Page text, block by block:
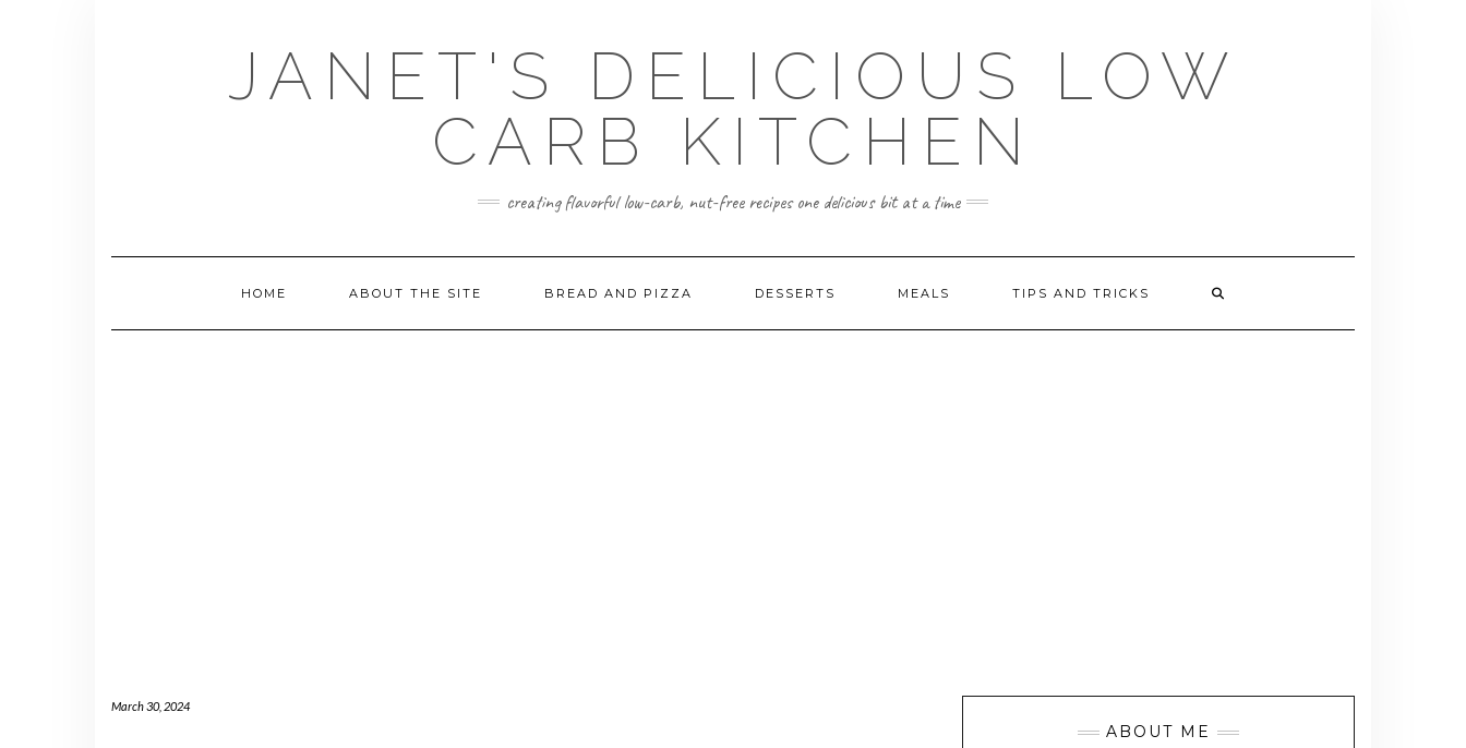
JANET'S DELICIOUS LOW
CARB KITCHEN
creating flavorful low-carb, nut-free recipes one delicious bit at a time
HOME ABOUT THE SITE BREAD AND PIZZA DESSERTS MEALS TIPS AND TRICKS
March 30, 2024
ABOUT ME